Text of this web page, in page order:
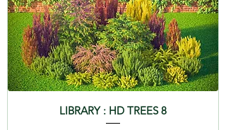
LIBRARY : HD TREES 8